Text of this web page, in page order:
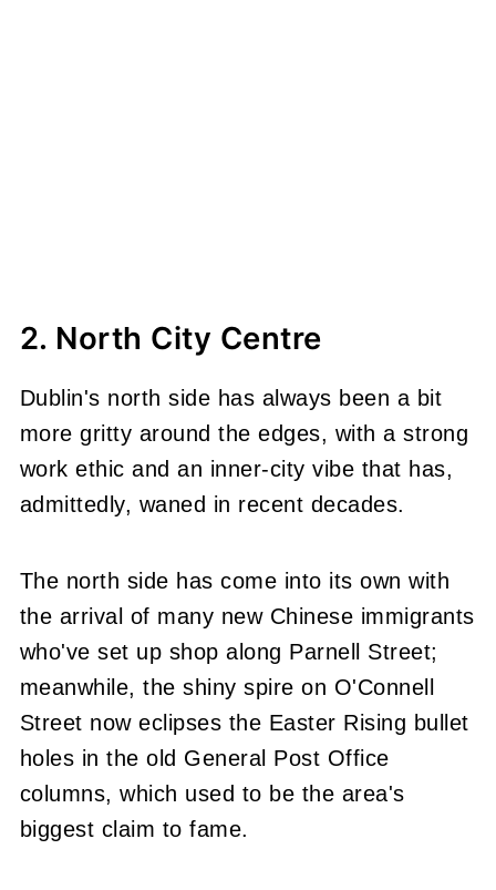
2. North City Centre
Dublin's north side has always been a bit
more gritty around the edges, with a strong
work ethic and an inner-city vibe that has,
admittedly, waned in recent decades.
The north side has come into its own with
the arrival of many new Chinese immigrants
who've set up shop along Parnell Street;
meanwhile, the shiny spire on O'Connell
Street now eclipses the Easter Rising bullet
holes in the old General Post Office
columns, which used to be the area's
biggest claim to fame.